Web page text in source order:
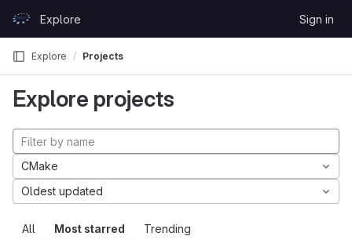
GitLabExplore Sign in
Explore Projects
Explore projects
All Most starred Trending
CMake
Oldest updated